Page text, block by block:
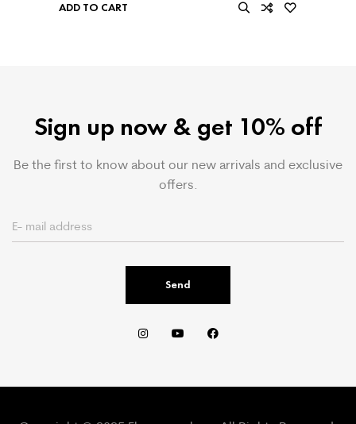
ADD TO CART
Sign up now & get 10% off
Be the first to know about our new arrivals and exclusive
offers.
Send